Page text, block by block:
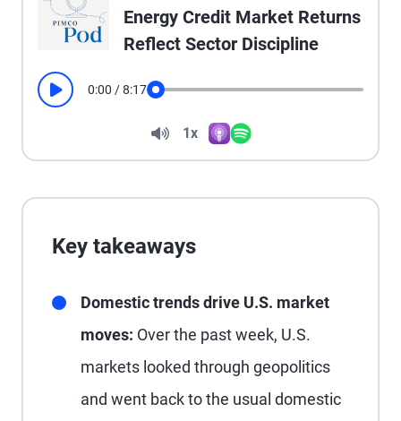
Energy Credit Market Returns
Reflect Sector Discipline
Play 0:00 /8:17
Volume
1x
Playback Speed
Key takeaways
Domestic trends drive U.S. market
moves: Over the past week, U.S.
markets looked through geopolitics
and went back to the usual domestic